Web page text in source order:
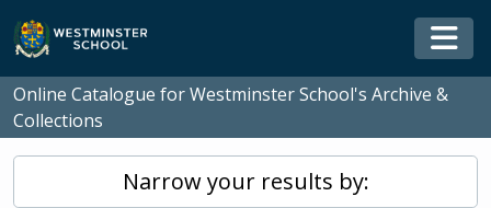
Skip to main content
Online Catalogue for Westminster School's Archive &
Collections
Narrow your results by: